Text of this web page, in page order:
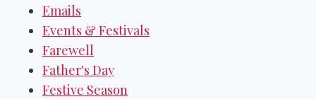
Emails
Events & Festivals
Farewell
Father's Day
Festive Season